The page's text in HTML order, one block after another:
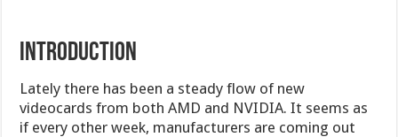
INTRODUCTION
Lately there has been a steady flow of new
videocards from both AMD and NVIDIA. It seems as
if every other week, manufacturers are coming out